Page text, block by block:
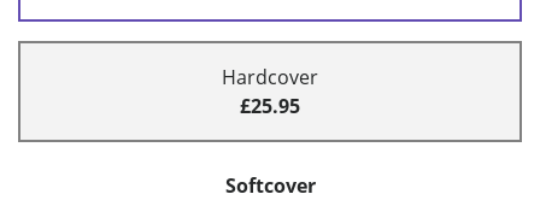
Hardcover
£25.95
Softcover